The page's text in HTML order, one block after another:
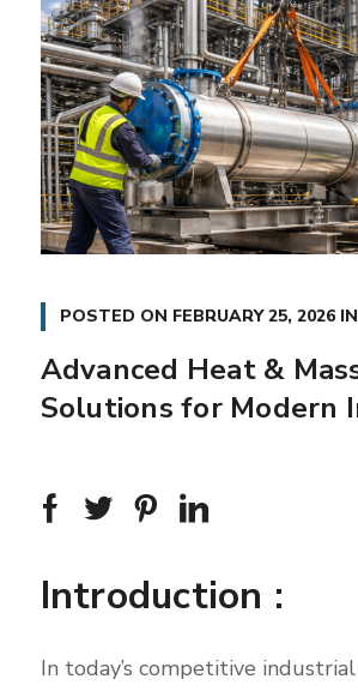
POSTED ON FEBRUARY 25, 2026IN
Advanced Heat &
Solutions for Modern
Introduction :
In today’s competitive